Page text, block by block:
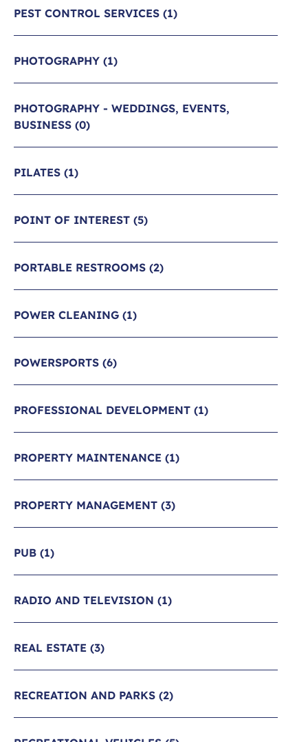
PEST CONTROL SERVICES (1)
PHOTOGRAPHY (1)
PHOTOGRAPHY - WEDDINGS, EVENTS,
BUSINESS (0)
PILATES (1)
POINT OF INTEREST (5)
PORTABLE RESTROOMS (2)
POWER CLEANING (1)
POWERSPORTS (6)
PROFESSIONAL DEVELOPMENT (1)
PROPERTY MAINTENANCE (1)
PROPERTY MANAGEMENT (3)
PUB (1)
RADIO AND TELEVISION (1)
REAL ESTATE (3)
RECREATION AND PARKS (2)